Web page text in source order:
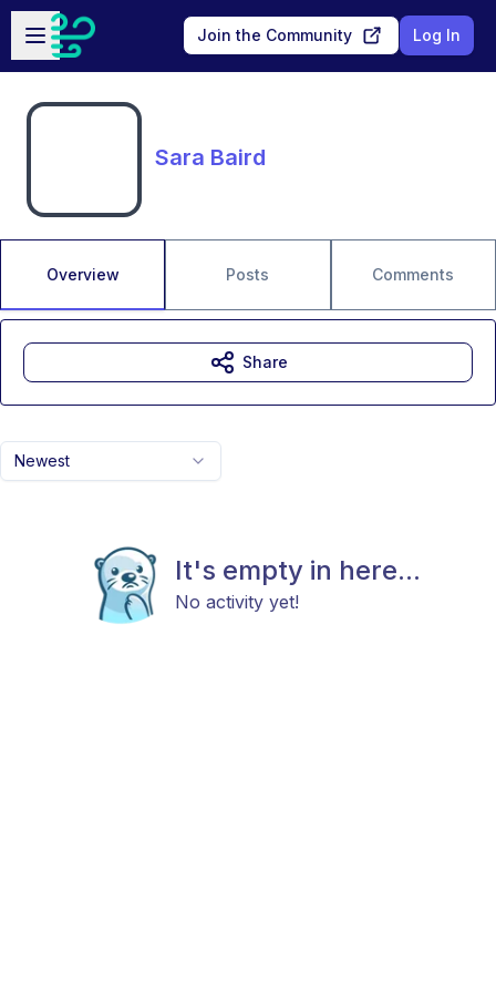
Skip to main content
Open sidebar
Join the Community Log In
Sara Baird
Overview Posts Comments
Newest
It's empty in here...
No activity yet!
Share